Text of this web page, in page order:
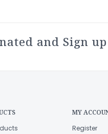
and Sign
MY
Register